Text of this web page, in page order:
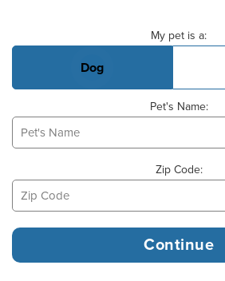
My pet is a:
Dog
Pet's Name:
Zip Code: